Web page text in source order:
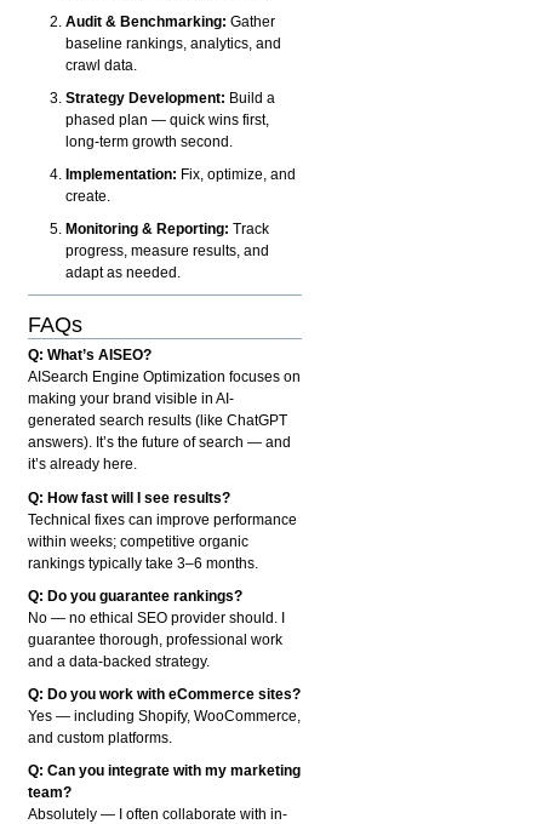
Audit & Benchmarking: Gather
baseline rankings, analytics, and
crawl data.
Strategy Development: Build a
phased plan — quick wins first,
long-term growth second.
Implementation: Fix, optimize, and
create.
Monitoring & Reporting: Track
progress, measure results, and
adapt as needed.
FAQs
Q: What’s AISEO?
AISearch Engine Optimization focuses on
making your brand visible in AI-
generated search results (like ChatGPT
answers). It’s the future of search — and
it’s already here.
Q: How fast will I see results?
Technical fixes can improve performance
within weeks; competitive organic
rankings typically take 3–6 months.
Q: Do you guarantee rankings?
No — no ethical SEO provider should. I
guarantee thorough, professional work
and a data-backed strategy.
Q: Do you work with eCommerce sites?
Yes — including Shopify, WooCommerce,
and custom platforms.
Q: Can you integrate with my marketing
team?
Absolutely — I often collaborate with in-